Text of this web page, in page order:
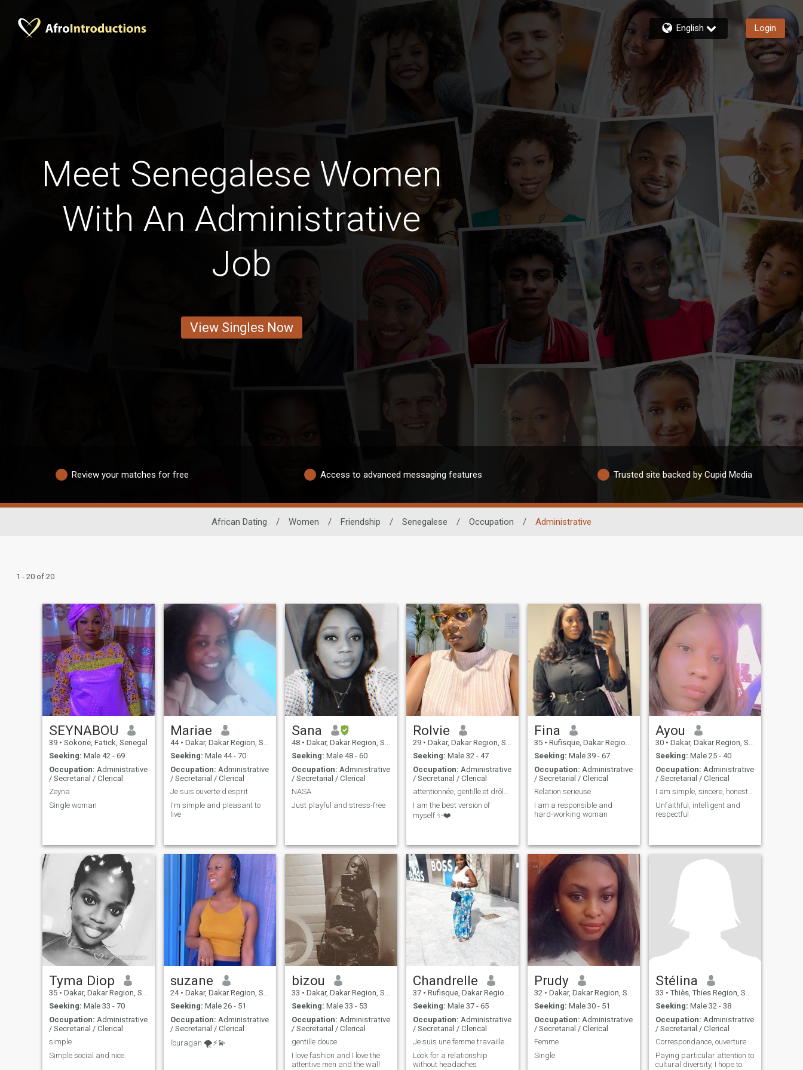
English Login
Meet Senegalese Women
With An Administrative
Job
View Singles Now
Review your matches for free Access to advanced messaging features Trusted site backed by Cupid Media
African Dating / Women / Friendship / Senegalese / Occupation / Administrative
1 - 20 of 20
SEYNABOU
39 • Sokone, Fatick, Senegal
Seeking: Male 42 - 69
Occupation: Administrative
/ Secretarial / Clerical
Zeyna
Single woman
Mariae
44 • Dakar, Dakar Region, Senegal
Seeking: Male 44 - 70
Occupation: Administrative
/ Secretarial / Clerical
Je suis ouverte d esprit
I'm simple and pleasant to
live
Sana
48 • Dakar, Dakar Region, Senegal
Seeking: Male 48 - 60
Occupation: Administrative
/ Secretarial / Clerical
NASA
Just playful and stress-free
Rolvie
29 • Dakar, Dakar Region, Senegal
Seeking: Male 32 - 47
Occupation: Administrative
/ Secretarial / Clerical
attentionnée, gentille et drôle 😉
I am the best version of
myself ✨❤️
Fina
35 • Rufisque, Dakar Region, Senegal
Seeking: Male 39 - 67
Occupation: Administrative
/ Secretarial / Clerical
Relation serieuse
I am a responsible and
hard-working woman
Ayou
30 • Dakar, Dakar Region, Senegal
Seeking: Male 25 - 40
Occupation: Administrative
/ Secretarial / Clerical
I am simple, sincere, honest, serious
Unfaithful, intelligent and
respectful
Tyma Diop
35 • Dakar, Dakar Region, Senegal
Seeking: Male 33 - 70
Occupation: Administrative
/ Secretarial / Clerical
simple
Simple social and nice.
suzane
24 • Dakar, Dakar Region, Senegal
Seeking: Male 26 - 51
Occupation: Administrative
/ Secretarial / Clerical
l’ouragan 🌪️⚡️💫
bizou
33 • Dakar, Dakar Region, Senegal
Seeking: Male 33 - 53
Occupation: Administrative
/ Secretarial / Clerical
gentille douce
I love fashion and I love the
attentive men and the wall
Chandrelle
37 • Rufisque, Dakar Region, Senegal
Seeking: Male 37 - 65
Occupation: Administrative
/ Secretarial / Clerical
Je suis une femme travailleuse
Look for a relationship
without headaches
Prudy
32 • Dakar, Dakar Region, Senegal
Seeking: Male 30 - 51
Occupation: Administrative
/ Secretarial / Clerical
Femme
Single
Stélina
33 • Thiès, Thies Region, Senegal
Seeking: Male 32 - 38
Occupation: Administrative
/ Secretarial / Clerical
Correspondance, ouverture d'esprit.
Paying particular attention to
cultural diversity, I hope to